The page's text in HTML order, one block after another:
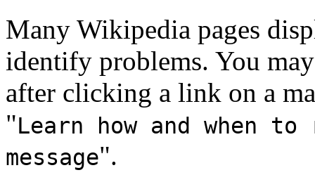
Many Wikipedia pages
identify problems. You
after clicking a link on a
"Learn how and when
message".